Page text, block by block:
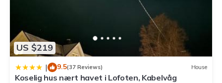
US $219
| 9.5(37 Reviews) House
Koselig hus nært havet i Lofoten, Kabelvåg